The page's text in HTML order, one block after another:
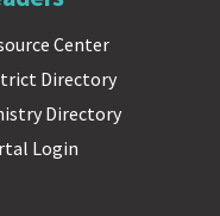
Center
Directory
Directory
Login